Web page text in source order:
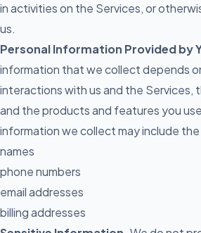
in activities on the Services, or
us.
Personal Information Provided by
information that we collect depends
interactions with us and the Services,
and the products and features you
information we collect may include
names
phone numbers
email addresses
billing addresses